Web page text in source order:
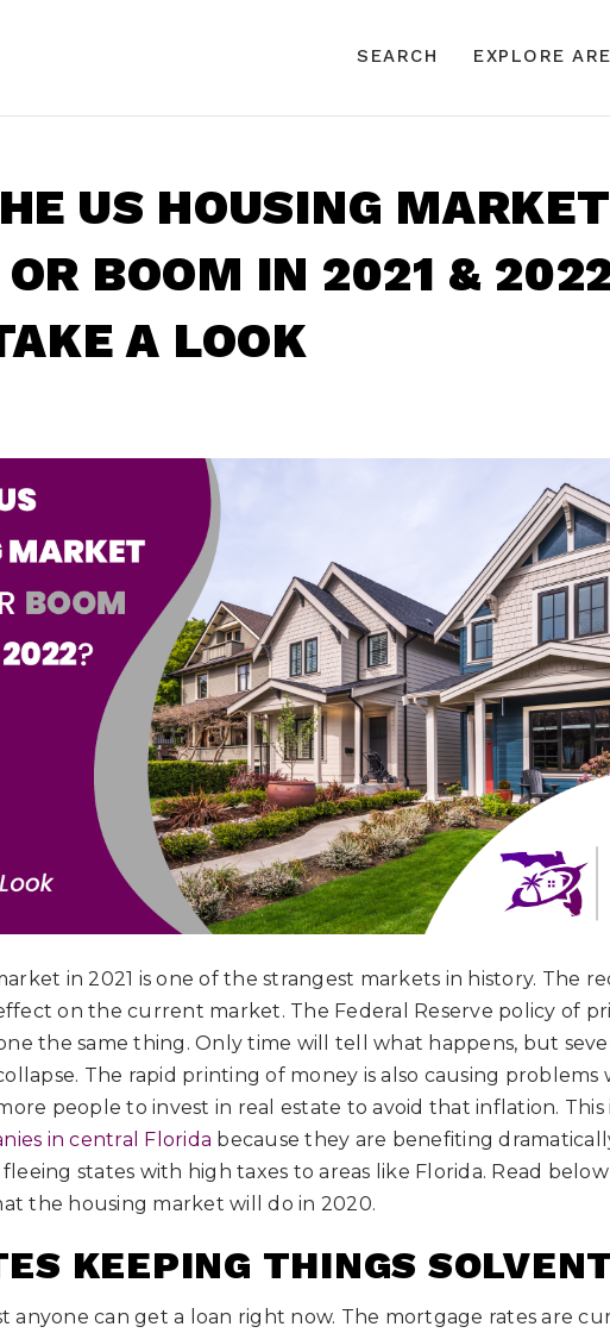
SEARCH EXPLORE
US HOUSING MARKET
OR BOOM IN 2021 &
A LOOK
in 2021 is one of the strangest markets in history. The
on the current market. The Federal Reserve policy of
the same thing. Only time will tell what happens, but
The rapid printing of money is also causing problems
people to invest in real estate to avoid that inflation. This
in central Florida because they are benefiting
states with high taxes to areas like Florida. Read
the housing market will do in 2020.
KEEPING THINGS
anyone can get a loan right now. The mortgage rates are